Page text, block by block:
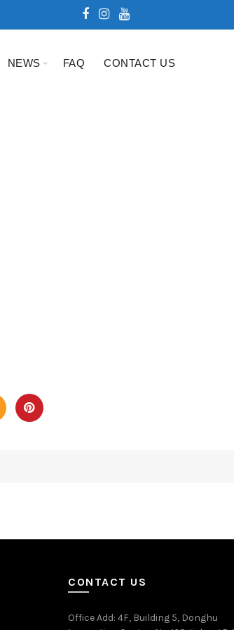
NEWS FAQ CONTACT US
CONTACT US
Office Add: 4F, Building 5, Donghu